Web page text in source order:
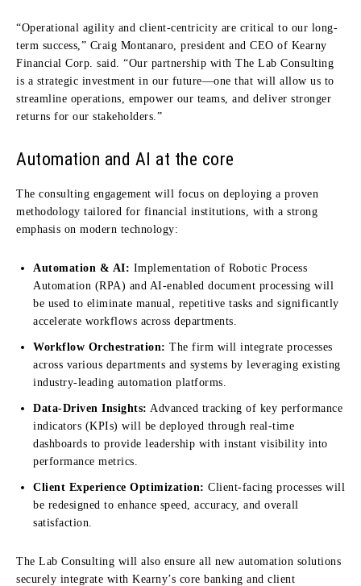
“Operational agility and client-centricity are critical to our long-
term success,” Craig Montanaro, president and CEO of Kearny
Financial Corp. said. “Our partnership with The Lab Consulting
is a strategic investment in our future—one that will allow us to
streamline operations, empower our teams, and deliver stronger
returns for our stakeholders.”
Automation and AI at the core
The consulting engagement will focus on deploying a proven
methodology tailored for financial institutions, with a strong
emphasis on modern technology:
Automation & AI: Implementation of Robotic Process
Automation (RPA) and AI-enabled document processing will
be used to eliminate manual, repetitive tasks and significantly
accelerate workflows across departments.
Workflow Orchestration: The firm will integrate processes
across various departments and systems by leveraging existing
industry-leading automation platforms.
Data-Driven Insights: Advanced tracking of key performance
indicators (KPIs) will be deployed through real-time
dashboards to provide leadership with instant visibility into
performance metrics.
Client Experience Optimization: Client-facing processes will
be redesigned to enhance speed, accuracy, and overall
satisfaction.
The Lab Consulting will also ensure all new automation solutions
securely integrate with Kearny’s core banking and client